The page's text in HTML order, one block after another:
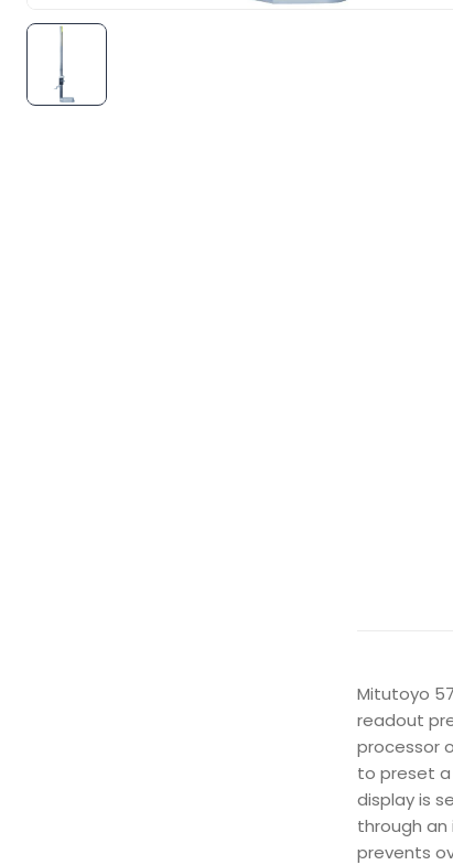
Mitutoyo
readout
processor
to preset a
display is
through
prevents